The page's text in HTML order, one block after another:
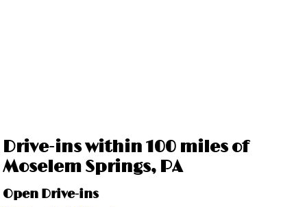
Drive-ins within 100 miles of
Moselem Springs, PA
Open Drive-ins